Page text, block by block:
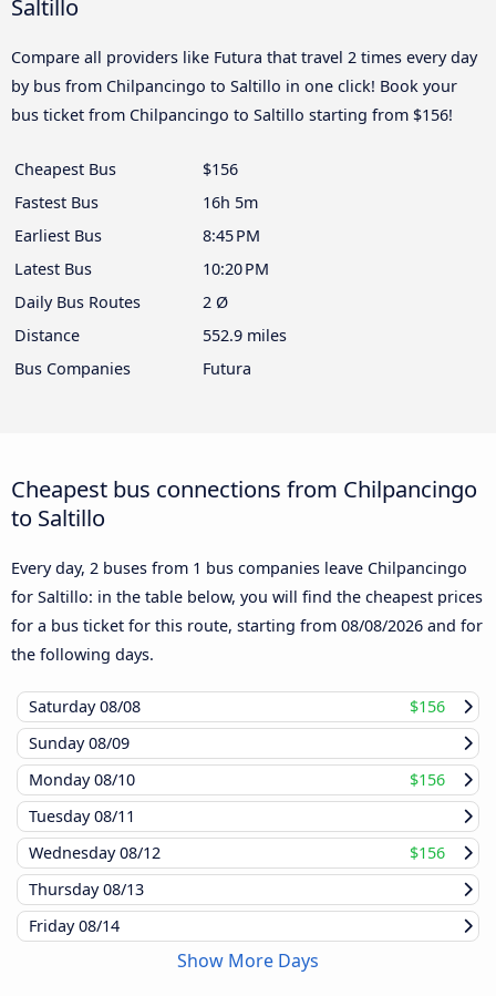
Compare all providers like Futura that travel 2 times every day
by bus from Chilpancingo to Saltillo in one click! Book your
bus ticket from Chilpancingo to Saltillo starting from $156!
Cheapest Bus
$156
Fastest Bus
16h 5m
Earliest Bus
8:45 PM
Latest Bus
10:20 PM
Daily Bus Routes
2 Ø
Distance
552.9 miles
Bus Companies
Futura
Cheapest bus connections from Chilpancingo
to Saltillo
Every day, 2 buses from 1 bus companies leave Chilpancingo
for Saltillo: in the table below, you will find the cheapest prices
for a bus ticket for this route, starting from 08/08/2026 and for
the following days.
Saturday08/08
$156
Sunday08/09
Monday08/10
$156
Tuesday08/11
Wednesday08/12
$156
Thursday08/13
Friday08/14
Show More Days